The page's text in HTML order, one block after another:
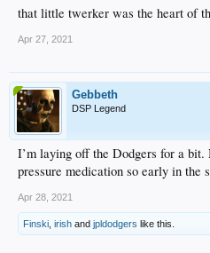
that little twerker was the heart of
Apr 27, 2021
Gebbeth
DSP Legend
I’m laying off the Dodgers for a
pressure medication so early in the
Apr 28, 2021
Finski irish and jpldodgers like this.